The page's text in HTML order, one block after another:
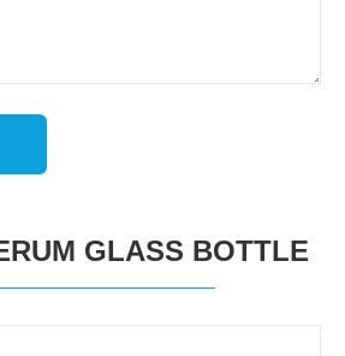
GLASS BOTTLE